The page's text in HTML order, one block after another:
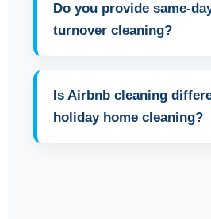
Do you provide same-
turnover cleaning?
Is Airbnb cleaning
holiday home cleaning?